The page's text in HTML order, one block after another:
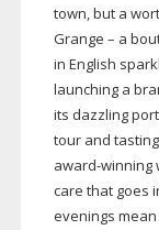
town, but a
Grange – a
in English
launching a
its dazzling
tour and
award-winning
care that goes
evenings